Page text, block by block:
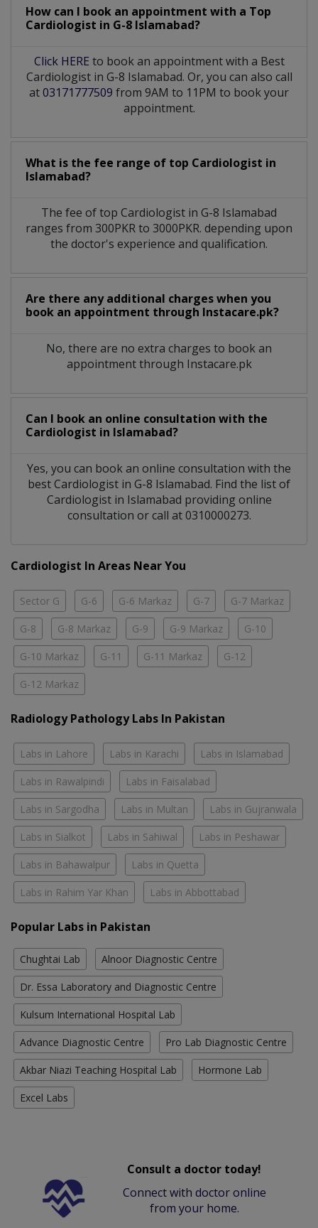
How can I book an appointment with a Top
Cardiologist in G-8 Islamabad?
Click HERE to book an appointment with a Best
Cardiologist in G-8 Islamabad. Or, you can also call
at03171777509 from 9AM to 11PM to book your
appointment.
What is the fee range of top Cardiologist in
Islamabad?
The fee of top Cardiologist in G-8 Islamabad
ranges from 300PKR to 3000PKR. depending upon
the doctor's experience and qualification.
Are there any additional charges when you
book an appointment through Instacare.pk?
No, there are no extra charges to book an
appointment through Instacare.pk
Can I book an online consultation with the
Cardiologist in Islamabad?
Yes, you can book an online consultation with the
bestCardiologist in G-8 Islamabad. Find the list of
Cardiologist in Islamabad providing online
consultation or call at 0310000273.
Cardiologist In Areas Near You
Sector G G-6 G-6 Markaz G-7 G-7 Markaz
G-8 G-8 Markaz G-9 G-9 Markaz G-10
G-10 Markaz G-11 G-11 Markaz G-12
G-12 Markaz
Radiology Pathology Labs In Pakistan
Labs in Lahore Labs in Karachi Labs in Islamabad
Labs in Rawalpindi Labs in Faisalabad
Labs in Sargodha Labs in Multan Labs in Gujranwala
Labs in Sialkot Labs in Sahiwal Labs in Peshawar
Labs in Bahawalpur Labs in Quetta
Labs in Rahim Yar Khan Labs in Abbottabad
Popular Labs in Pakistan
Chughtai Lab Alnoor Diagnostic Centre
Dr. Essa Laboratory and Diagnostic Centre
Kulsum International Hospital Lab
Advance Diagnostic Centre Pro Lab Diagnostic Centre
Akbar Niazi Teaching Hospital Lab Hormone Lab
Excel Labs
Consult a doctor today!
Connect with doctor online
from your home.